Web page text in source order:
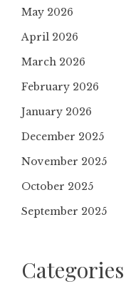
May 2026
April 2026
March 2026
February 2026
January 2026
December 2025
November 2025
October 2025
September 2025
Categories